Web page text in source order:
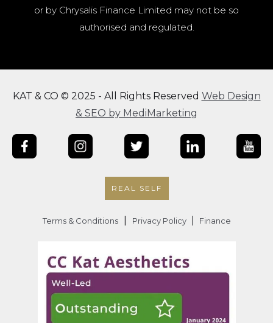
or by Chrysalis Finance Limited may not be so
authorised and regulated.
KAT & CO © 2025 - All Rights Reserved Web Design
& SEO by MediMarketing
REAL SELF
Terms & Conditions Privacy Policy Finance